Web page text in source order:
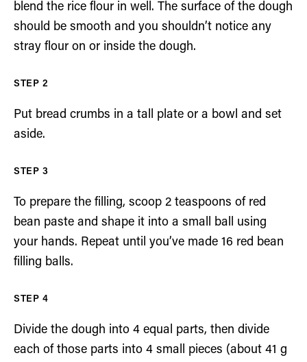
blend the rice flour in well. The surface of the dough
should be smooth and you shouldn’t notice any
stray flour on or inside the dough.
Put bread crumbs in a tall plate or a bowl and set
aside.
To prepare the filling, scoop 2 teaspoons of red
bean paste and shape it into a small ball using
your hands. Repeat until you’ve made 16 red bean
filling balls.
Divide the dough into 4 equal parts, then divide
each of those parts into 4 small pieces (about 41 g